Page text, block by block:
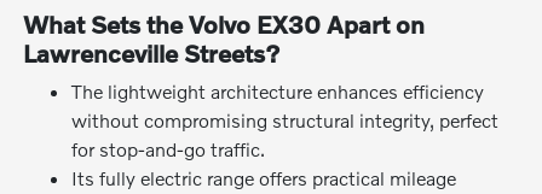
What Sets the Volvo EX30 Apart on
Lawrenceville Streets?
The lightweight architecture enhances efficiency
without compromising structural integrity, perfect
for stop-and-go traffic.
Its fully electric range offers practical mileage